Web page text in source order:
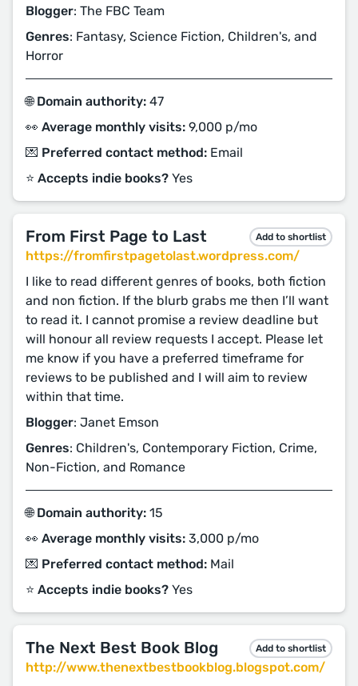
Blogger: The FBC Team
Genres: Fantasy, Science Fiction, Children's, and
Horror
🌐 Domain authority: 47
👀 Average monthly visits: 9,000 p/mo
💌 Preferred contact method: Email
⭐️ Accepts indie books? Yes
From First Page to Last Add to shortlist
https://fromfirstpagetolast.wordpress.com/
I like to read different genres of books, both fiction
and non fiction. If the blurb grabs me then I’ll want
to read it. I cannot promise a review deadline but
will honour all review requests I accept. Please let
me know if you have a preferred timeframe for
reviews to be published and I will aim to review
within that time.
Blogger: Janet Emson
Genres: Children's, Contemporary Fiction, Crime,
Non-Fiction, and Romance
🌐 Domain authority: 15
👀 Average monthly visits: 3,000 p/mo
💌 Preferred contact method: Mail
⭐️ Accepts indie books? Yes
The Next Best Book Blog Add to shortlist
http://www.thenextbestbookblog.blogspot.com/